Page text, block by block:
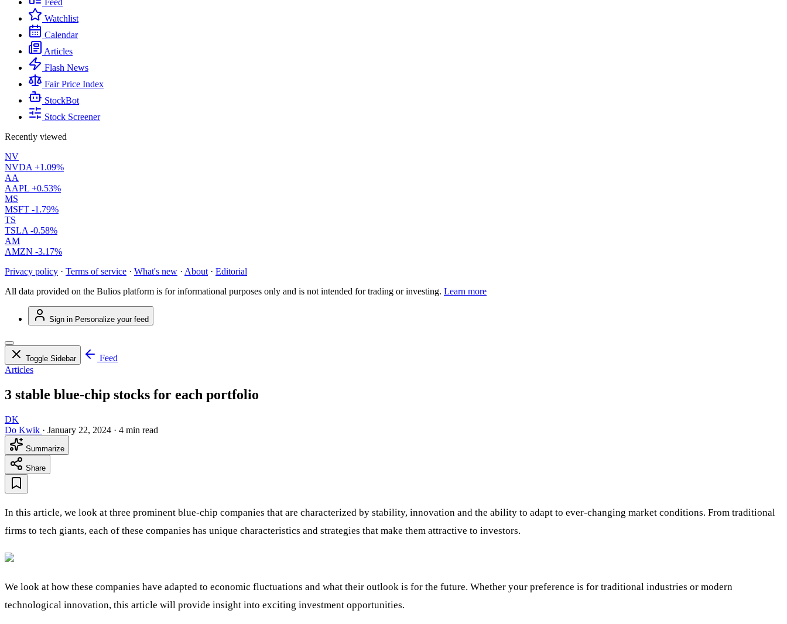
Feed
Watchlist
Calendar
Articles
Flash News
Fair Price Index
StockBot
Stock Screener
Recently viewed
NV
NVDA +1.09%
AA
AAPL +0.53%
MS
MSFT -1.79%
TS
TSLA -0.58%
AM
AMZN -3.17%
Privacy policy · Terms of service · What's new · About · Editorial
All data provided on the Bulios platform is for informational purposes only and is not intended for trading or investing. Learn more
Sign in Personalize your feed
Toggle Sidebar
Feed
Articles
3 stable blue-chip stocks for each portfolio
DK
Do Kwik · January 22, 2024 · 4 min read
Summarize
Share
In this article, we look at three prominent blue-chip companies that are characterized by stability, innovation and the ability to adapt to ever-changing market conditions. From traditional
firms to tech giants, each of these companies has unique characteristics and strategies that make them attractive to investors.
We look at how these companies have adapted to economic fluctuations and what their outlook is for the future. Whether your preference is for traditional industries or modern
technological innovation, this article will provide insight into exciting investment opportunities.